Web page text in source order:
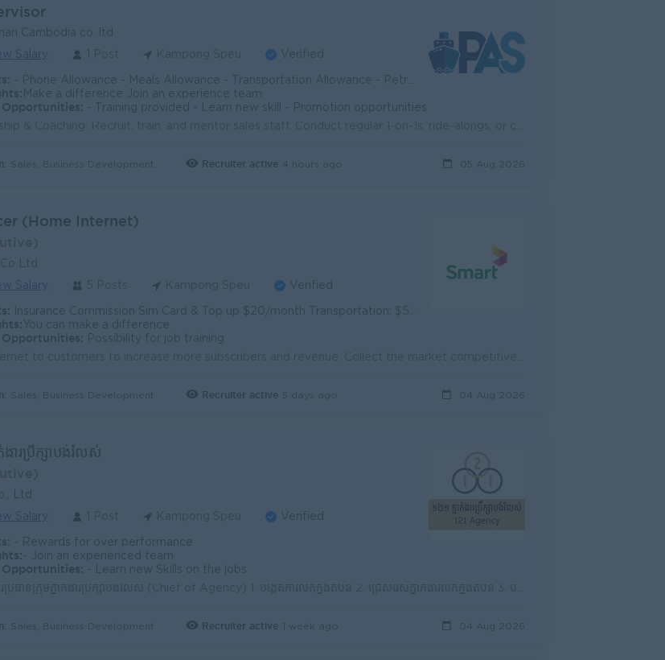
Cambodia co. ltd
Salary Verified
- Phone Allowance - Meals Allowance - Transportation Allowance - Petrol Allowance - NSFF and Private insurance - Seniority
Make a difference Join an experience team
Opportunities:
- Training provided - Learn new skill - Promotion opportunities
Sales, Business Development Recruiter active 4 hours ago 05 Aug 2026
(Home Internet)
Ltd
Salary Verified
Insurance Commission Sim Card & Top up $20/month Transportation: $50/month
You can make a difference
Opportunities:
Possibility for job training
Sales, Business Development Recruiter active 5 days ago 04 Aug 2026
ងារប្រឹក្សាបង់រំលស់
Ltd
Salary Verified
- Rewards for over performance
- Join an experienced team
Opportunities: - Learn new Skills on the jobs
Sales, Business Development Recruiter active 1 week ago 04 Aug 2026